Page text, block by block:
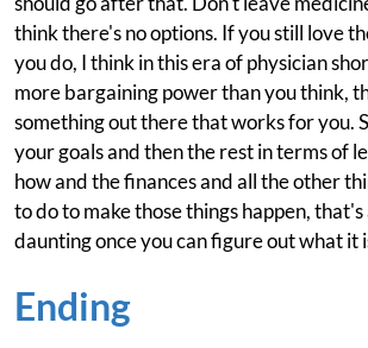
think there's no options. If you still love
you do, I think in this era of physician
more bargaining power than you think,
something out there that works for you.
your goals and then the rest in terms of
how and the finances and all the other
to do to make those things happen, that's
daunting once you can figure out what it
Ending